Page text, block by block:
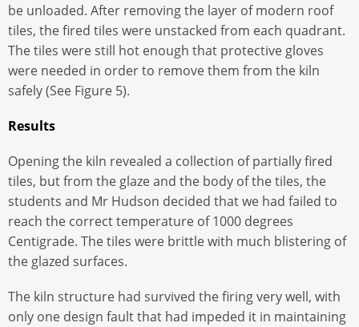
be unloaded. After removing the layer of modern roof
tiles, the fired tiles were unstacked from each quadrant.
The tiles were still hot enough that protective gloves
were needed in order to remove them from the kiln
safely (See Figure 5).
Results
Opening the kiln revealed a collection of partially fired
tiles, but from the glaze and the body of the tiles, the
students and Mr Hudson decided that we had failed to
reach the correct temperature of 1000 degrees
Centigrade. The tiles were brittle with much blistering of
the glazed surfaces.
The kiln structure had survived the firing very well, with
only one design fault that had impeded it in maintaining